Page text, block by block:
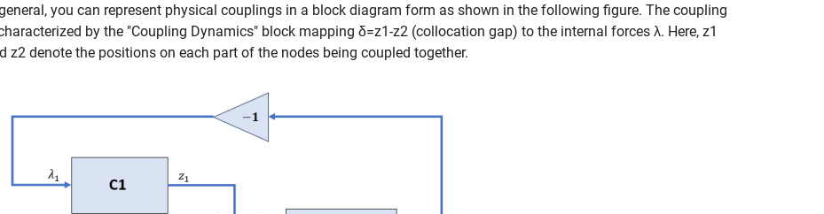
you can represent physical couplings in a block diagram form as shown in the following figure. The coupling
by the "Coupling Dynamics" block mapping δ=z1-z2 (collocation gap) to the internal forces λ. Here, z1
z2 denote the positions on each part of the nodes being coupled together.